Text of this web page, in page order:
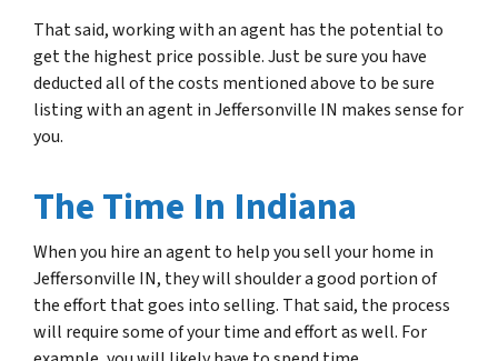
That said, working with an agent has the potential to
get the highest price possible. Just be sure you have
deducted all of the costs mentioned above to be sure
listing with an agent in Jeffersonville IN makes sense for
you.
The Time In Indiana
When you hire an agent to help you sell your home in
Jeffersonville IN, they will shoulder a good portion of
the effort that goes into selling. That said, the process
will require some of your time and effort as well. For